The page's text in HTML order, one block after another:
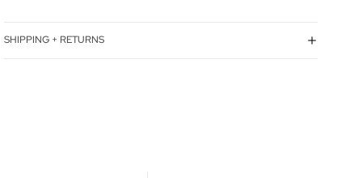
SHIPPING + RETURNS